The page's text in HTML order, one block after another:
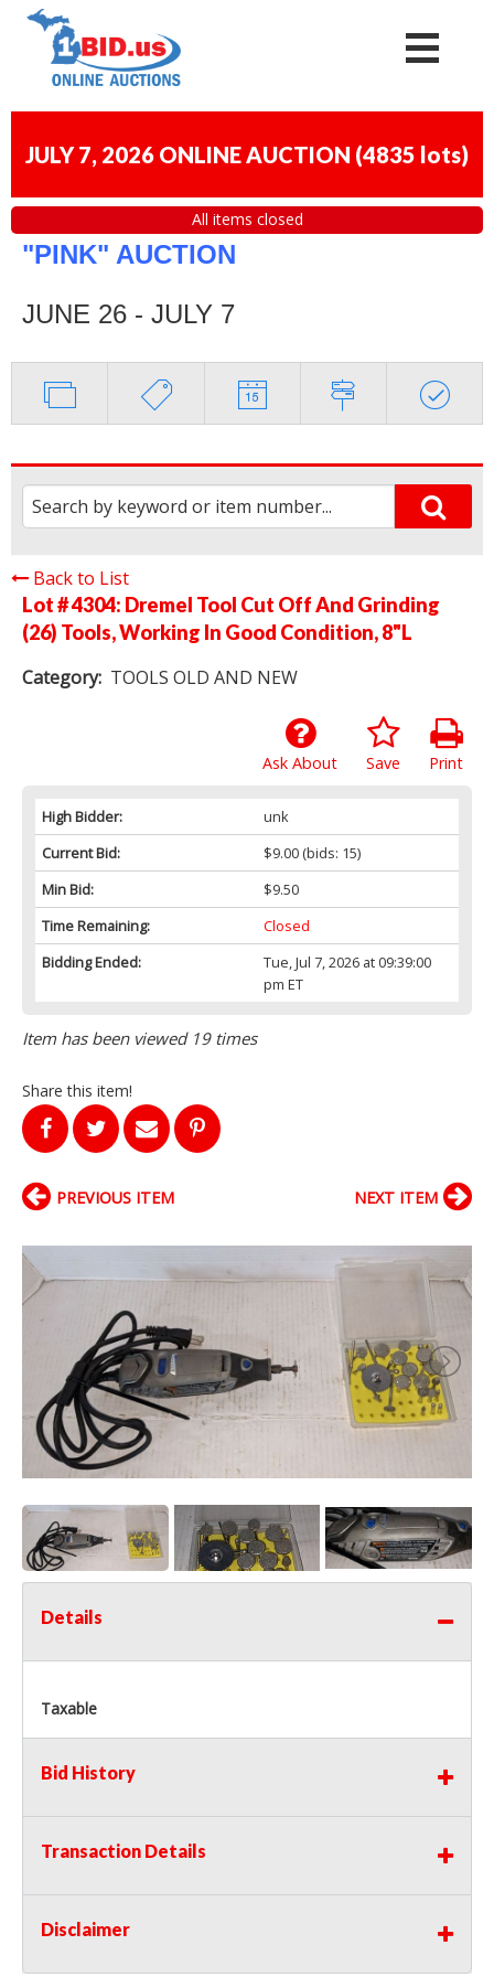
JULY 7, 2026 ONLINE AUCTION (4835 lots)
All items closed
"PINK" AUCTION
JUNE 26 - JULY 7
Back to List
Lot # 4304: Dremel Tool Cut Off And Grinding
(26) Tools, Working In Good Condition, 8"L
Category: TOOLS OLD AND NEW
Print
Save
Ask About
High Bidder:
unk
Current Bid:
$9.00(bids: 15)
Min Bid:
$9.50
Time Remaining:
Closed
Bidding Ended:
Tue, Jul 7, 2026 at 09:39:00
pm ET
Item has been viewed 19 times
Share this item!
PREVIOUS ITEM NEXT ITEM
Details
Taxable
Bid History
Transaction Details
Disclaimer